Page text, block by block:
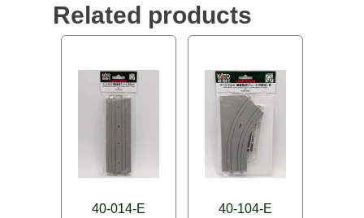
Related products
40-014-E
40-104-E